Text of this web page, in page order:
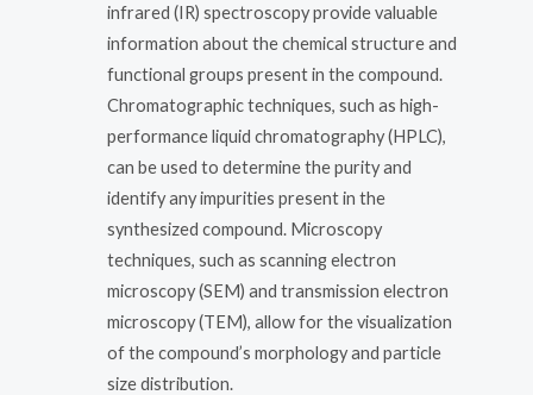
infrared (IR) spectroscopy provide valuable
information about the chemical structure and
functional groups present in the compound.
Chromatographic techniques, such as high-
performance liquid chromatography (HPLC),
can be used to determine the purity and
identify any impurities present in the
synthesized compound. Microscopy
techniques, such as scanning electron
microscopy (SEM) and transmission electron
microscopy (TEM), allow for the visualization
of the compound’s morphology and particle
size distribution.